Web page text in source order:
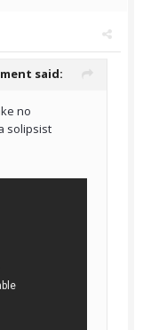
said:
no
solipsist